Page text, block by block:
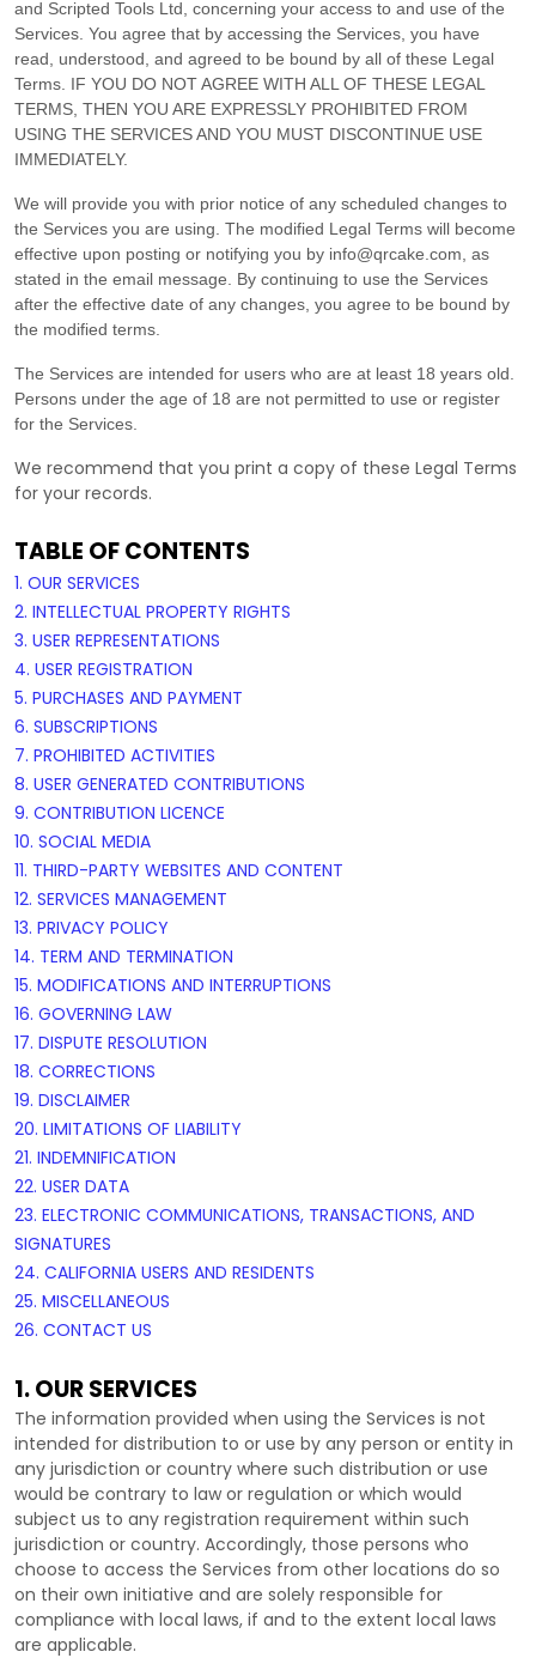
and Scripted Tools Ltd , concerning your access to and use of the
Services. You agree that by accessing the Services, you have
read, understood, and agreed to be bound by all of these Legal
Terms. IF YOU DO NOT AGREE WITH ALL OF THESE LEGAL
TERMS, THEN YOU ARE EXPRESSLY PROHIBITED FROM
USING THE SERVICES AND YOU MUST DISCONTINUE USE
IMMEDIATELY.
We will provide you with prior notice of any scheduled changes to
the Services you are using. The modified Legal Terms will become
effective upon posting or notifying you by info@qrcake.com , as
stated in the email message. By continuing to use the Services
after the effective date of any changes, you agree to be bound by
the modified terms.
The Services are intended for users who are at least 18 years old.
Persons under the age of 18 are not permitted to use or register
for the Services.
We recommend that you print a copy of these Legal Terms
for your records.
TABLE OF CONTENTS
1. OUR SERVICES
2. INTELLECTUAL PROPERTY RIGHTS
3. USER REPRESENTATIONS
4. USER REGISTRATION
5. PURCHASES AND PAYMENT
6. SUBSCRIPTIONS
7. PROHIBITED ACTIVITIES
8. USER GENERATED CONTRIBUTIONS
9. CONTRIBUTION LICENCE
10. SOCIAL MEDIA
11. THIRD-PARTY WEBSITES AND CONTENT
12. SERVICES MANAGEMENT
13. PRIVACY POLICY
14. TERM AND TERMINATION
15. MODIFICATIONS AND INTERRUPTIONS
16. GOVERNING LAW
17. DISPUTE RESOLUTION
18. CORRECTIONS
19. DISCLAIMER
20. LIMITATIONS OF LIABILITY
21. INDEMNIFICATION
22. USER DATA
23. ELECTRONIC COMMUNICATIONS, TRANSACTIONS, AND
SIGNATURES
24. CALIFORNIA USERS AND RESIDENTS
25. MISCELLANEOUS
26. CONTACT US
1. OUR SERVICES
The information provided when using the Services is not
intended for distribution to or use by any person or entity in
any jurisdiction or country where such distribution or use
would be contrary to law or regulation or which would
subject us to any registration requirement within such
jurisdiction or country. Accordingly, those persons who
choose to access the Services from other locations do so
on their own initiative and are solely responsible for
compliance with local laws, if and to the extent local laws
are applicable.